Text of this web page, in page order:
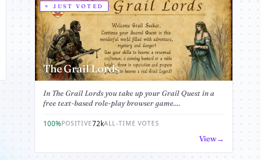
JUST VOTED
The Grail Lords
In The Grail Lords you take up your Grail Quest in a
free text-based role-play browser game....
100%POSITIVE72kALL-TIME VOTES
View